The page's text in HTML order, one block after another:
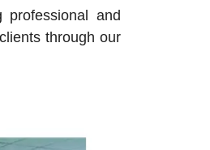
professional and
through our